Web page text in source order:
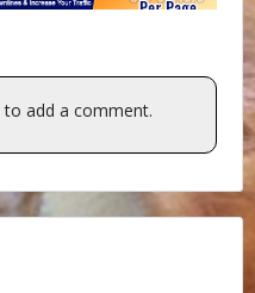
to add a comment.